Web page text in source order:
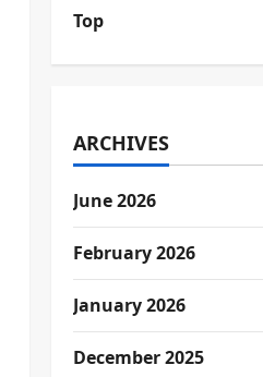
ARCHIVES
June 2026
February 2026
January 2026
December 2025